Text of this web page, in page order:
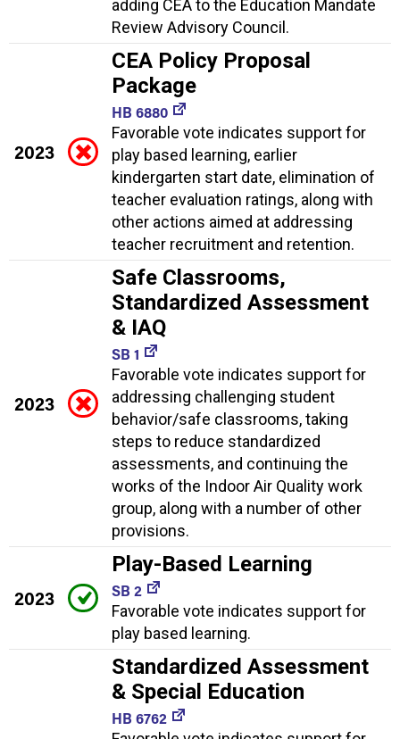
adding CEA to the Education Mandate
Review Advisory Council.
2023
CEA Policy Proposal
Package
HB 6880
Favorable vote indicates support for
play based learning, earlier
kindergarten start date, elimination of
teacher evaluation ratings, along with
other actions aimed at addressing
teacher recruitment and retention.
2023
Safe Classrooms,
Standardized Assessment
& IAQ
SB 1
Favorable vote indicates support for
addressing challenging student
behavior/safe classrooms, taking
steps to reduce standardized
assessments, and continuing the
works of the Indoor Air Quality work
group, along with a number of other
provisions.
2023
Play-Based Learning
SB 2
Favorable vote indicates support for
play based learning.
Standardized Assessment
& Special Education
HB 6762